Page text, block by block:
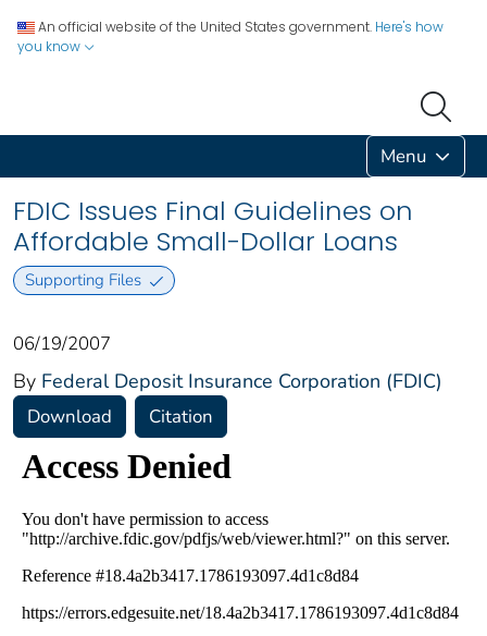
An official website of the United States government. Here's how
you know
Menu
FDIC Issues Final Guidelines on
Affordable Small-Dollar Loans
Supporting Files
06/19/2007
By Federal Deposit Insurance Corporation (FDIC)
Download Citation